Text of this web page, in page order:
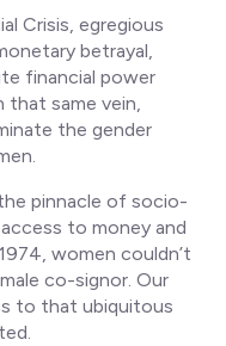
Crisis, egregious
betrayal,
financial power
that same vein,
the gender
pinnacle of socio-
to money and
women couldn’t
co-signor. Our
to that ubiquitous